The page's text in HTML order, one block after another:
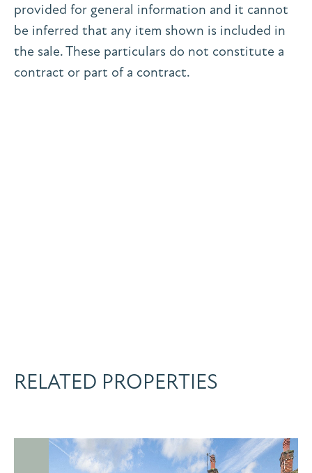
provided for general information and it cannot
be inferred that any item shown is included in
the sale. These particulars do not constitute a
contract or part of a contract.
RELATED PROPERTIES